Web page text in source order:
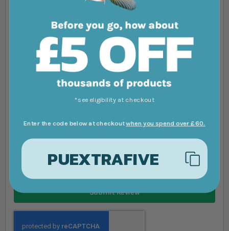
Summary
Submit Review
*see eligibility at checkout
Enter the code below at checkoutwhen you spend over £60.
PUEXTRAFIVE